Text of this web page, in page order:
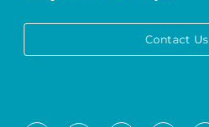
Contact Us